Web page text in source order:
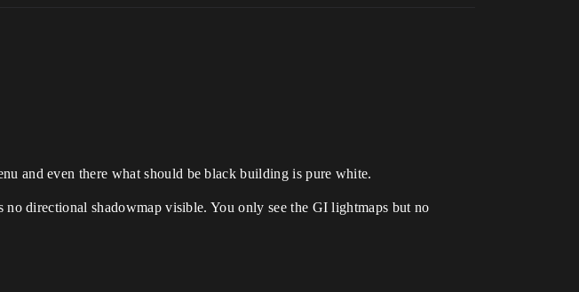
and even there what should be black building is pure white.
directional shadowmap visible. You only see the GI lightmaps but no